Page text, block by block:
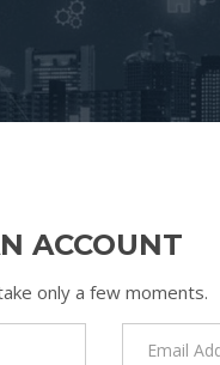
ACCOUNT
only a few moments.